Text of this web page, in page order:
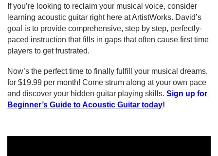
If you’re looking to reclaim your musical voice, consider
learning acoustic guitar right here at ArtistWorks. David’s
goal is to provide comprehensive, step by step, perfectly-
paced instruction that fills in gaps that often cause first time
players to get frustrated.
Now’s the perfect time to finally fulfill your musical dreams,
for $19.99 per month! Come strum along at your own pace
and discover your hidden guitar playing skills. Sign up for
Beginner’s Guide to Acoustic Guitar today!